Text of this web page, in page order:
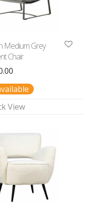
Medium Grey
Chair
View